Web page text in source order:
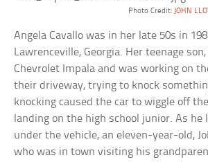
Photo Credit: JOHN
Angela Cavallo was in her late 50s in
Lawrenceville, Georgia. Her teenage
Chevrolet Impala and was working on
their driveway, trying to knock
knocking caused the car to wiggle off
landing on the high school junior. As he
under the vehicle, an eleven-year-old,
who was in town visiting his